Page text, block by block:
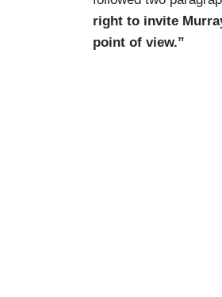
right to invite
point of view.”